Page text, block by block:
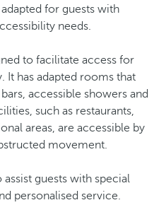
for guests with
needs.
to facilitate access for
has adapted rooms that
accessible showers and
such as restaurants,
areas, are accessible by
movement.
guests with special
personalised service.